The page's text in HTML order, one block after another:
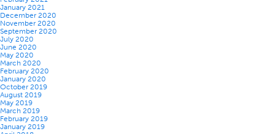
January 2021
December 2020
November 2020
September 2020
July 2020
June 2020
May 2020
March 2020
February 2020
January 2020
October 2019
August 2019
May 2019
March 2019
February 2019
January 2019